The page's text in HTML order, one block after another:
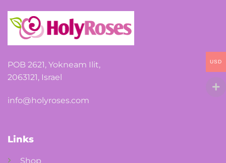
POB 2621, Yokneam Ilit,
2063121, Israel
info@holyroses.com
Links
Shop
USD